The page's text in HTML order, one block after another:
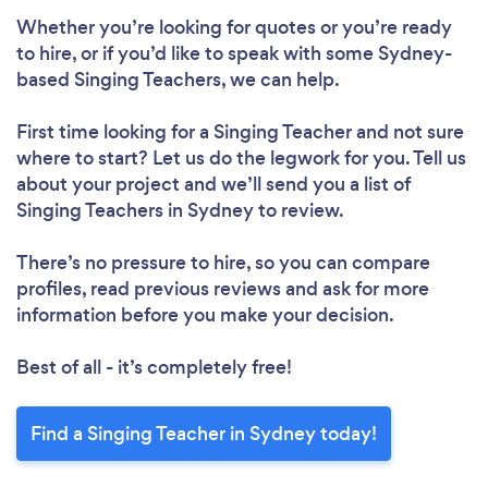
Whether you’re looking for quotes or you’re ready
to hire, or if you’d like to speak with some Sydney-
based Singing Teachers, we can help.
First time looking for a Singing Teacherand not sure
where to start? Let us do the legwork for you. Tell us
about your project and we’ll send you a list of
Singing Teachers in Sydney to review.
There’s no pressure to hire, so you can compare
profiles, read previous reviews and ask for more
information before you make your decision.
Best of all - it’s completely free!
Find a Singing Teacher in Sydney today!